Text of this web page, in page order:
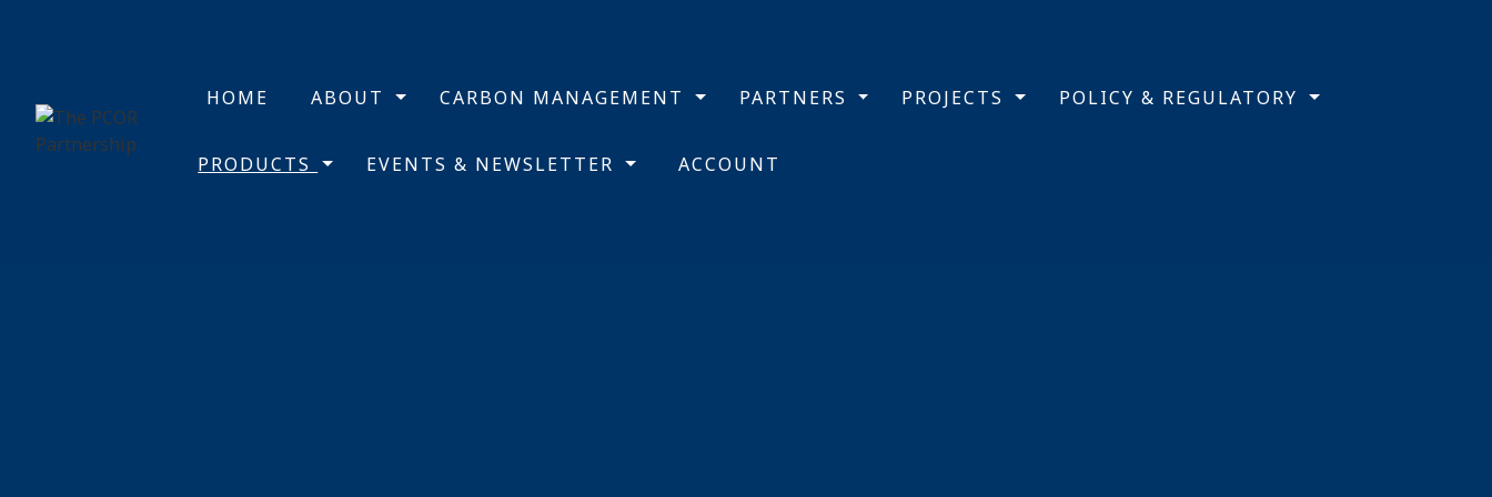
HOME ABOUT CARBON MANAGEMENT PARTNERS PROJECTS POLICY & REGULATORY
PRODUCTS EVENTS & NEWSLETTER ACCOUNT